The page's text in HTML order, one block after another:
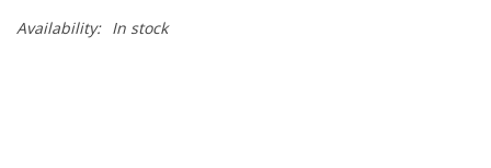
Availability: In stock